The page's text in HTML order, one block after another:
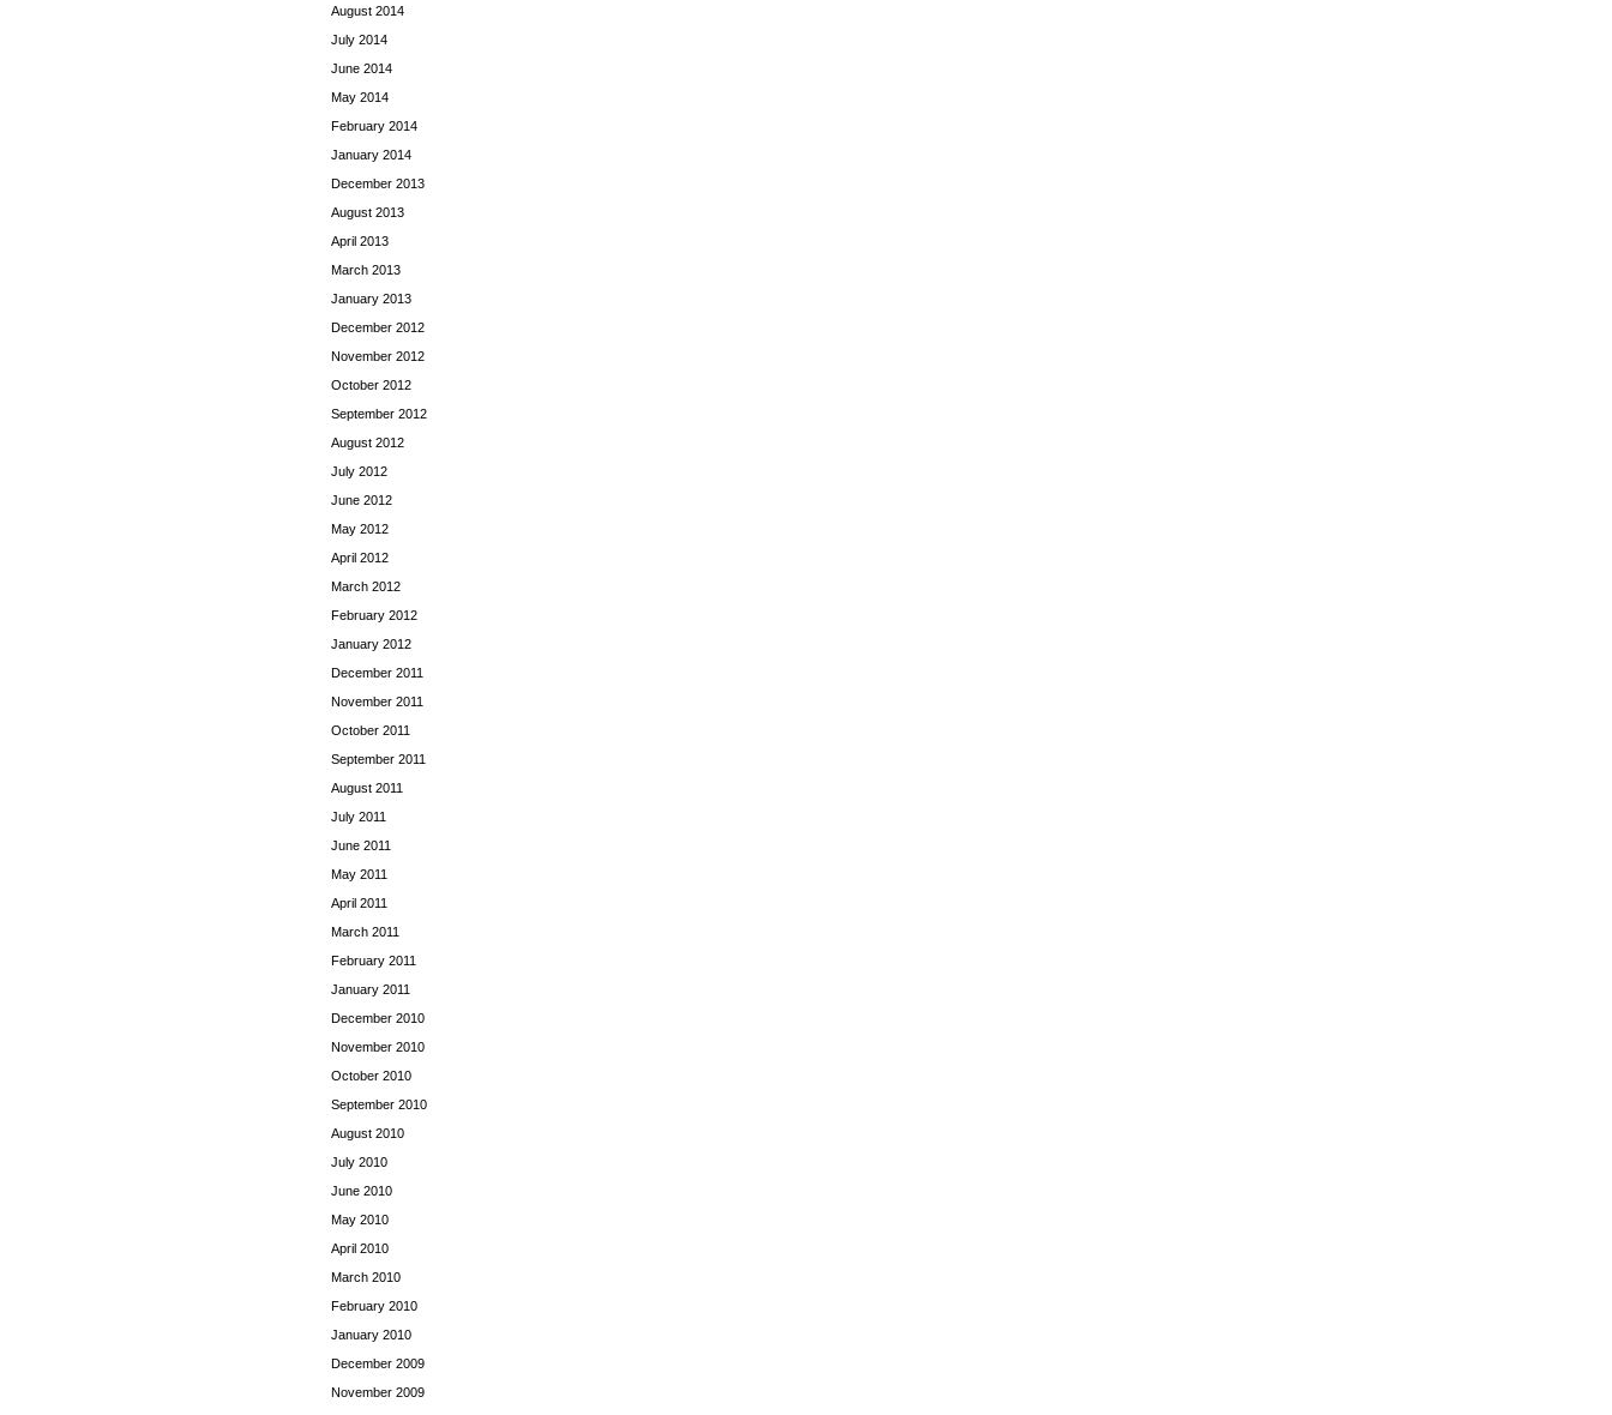
August 2014
July 2014
June 2014
May 2014
February 2014
January 2014
December 2013
August 2013
April 2013
March 2013
January 2013
December 2012
November 2012
October 2012
September 2012
August 2012
July 2012
June 2012
May 2012
April 2012
March 2012
February 2012
January 2012
December 2011
November 2011
October 2011
September 2011
August 2011
July 2011
June 2011
May 2011
April 2011
March 2011
February 2011
January 2011
December 2010
November 2010
October 2010
September 2010
August 2010
July 2010
June 2010
May 2010
April 2010
March 2010
February 2010
January 2010
December 2009
November 2009